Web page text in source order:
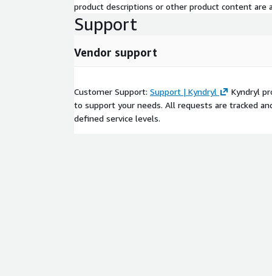
product descriptions or other product content are
Support
Vendor support
Customer Support: Support | Kyndryl
Kyndryl
to support your needs. All requests are tracked
defined service levels.